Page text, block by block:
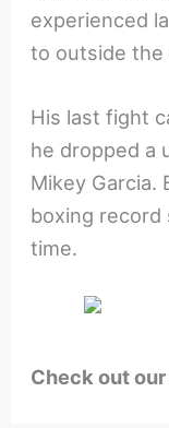
experienced
to outside the
His last fight
he dropped a
Mikey Garcia.
boxing
time.
Check out